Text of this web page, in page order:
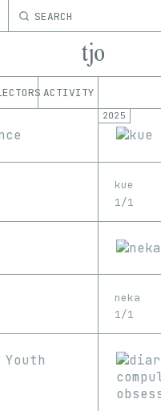
SEARCH
tjo
ACTIVITY
2025
kue
1/1
neka
1/1